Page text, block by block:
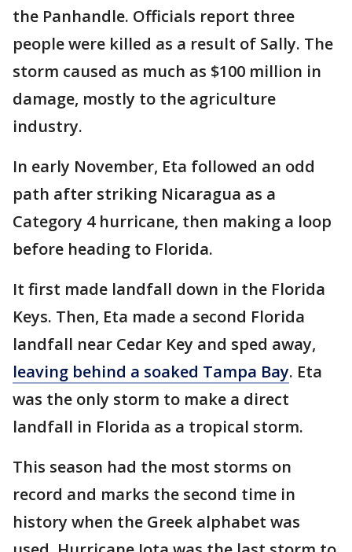
the Panhandle. Officials report three
people were killed as a result of Sally. The
storm caused as much as $100 million in
damage, mostly to the agriculture
industry.
In early November, Eta followed an odd
path after striking Nicaragua as a
Category 4 hurricane, then making a loop
before heading to Florida.
It first made landfall down in the Florida
Keys. Then, Eta made a second Florida
landfall near Cedar Key and sped away,
leaving behind a soaked Tampa Bay. Eta
was the only storm to make a direct
landfall in Florida as a tropical storm.
This season had the most storms on
record and marks the second time in
history when the Greek alphabet was